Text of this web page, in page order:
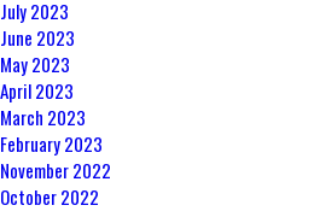
July 2023
June 2023
May 2023
April 2023
March 2023
February 2023
November 2022
October 2022